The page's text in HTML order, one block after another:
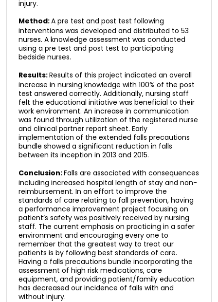
injury.
Method:A pre test and post test following
interventions was developed and distributed to 53
nurses. A knowledge assessment was conducted
using a pre test and post test to participating
bedside nurses.
Results:Results of this project indicated an overall
increase in nursing knowledge with 100% of the post
test answered correctly. Additionally, nursing staff
felt the educational initiative was beneficial to their
work environment. An increase in communication
was found through utilization of the registered nurse
and clinical partner report sheet. Early
implementation of the extended falls precautions
bundle showed a significant reduction in falls
between its inception in 2013 and 2015.
Conclusion:Falls are associated with consequences
including increased hospital length of stay and non-
reimbursement. In an effort to improve the
standards of care relating to fall prevention, having
a performance improvement project focusing on
patient’s safety was positively received by nursing
staff. The current emphasis on practicing in a safer
environment and encouraging every one to
remember that the greatest way to treat our
patients is by following best standards of care.
Having a falls precautions bundle incorporating the
assessment of high risk medications, care
equipment, and providing patient/family education
has decreased our incidence of falls with and
without injury.